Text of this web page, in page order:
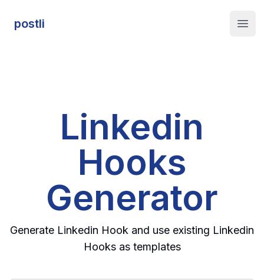
postli
postli
Linkedin
Hooks
Generator
Generate Linkedin Hook and use existing Linkedin
Hooks as templates